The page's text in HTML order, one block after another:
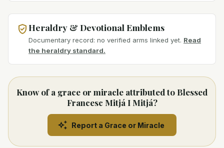
Heraldry & Devotional Emblems
Documentary record: no verified arms linked yet. Read
the heraldry standard.
Know of a grace or miracle attributed to Blessed
Francesc Mitjá I Mitjá?
Report a Grace or Miracle